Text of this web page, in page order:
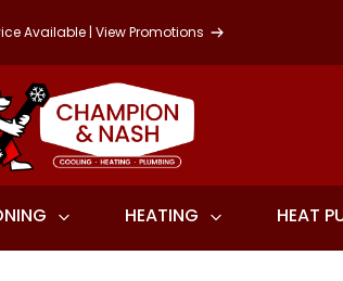
Available | View Promotions
HEATING HEAT